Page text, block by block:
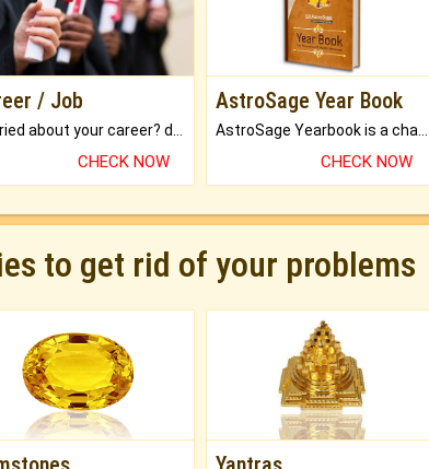
/ Job
CHECK NOW
AstroSage Year Book
CHECK NOW
to get rid of your problems